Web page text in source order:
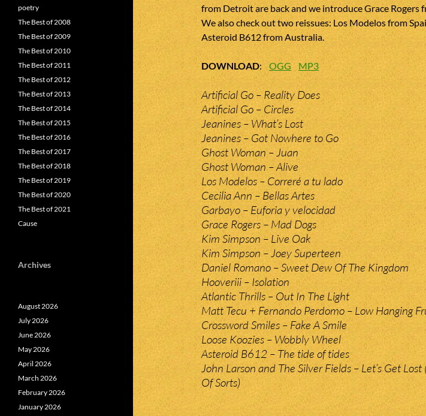
from Detroit are back and we introduce Grace Rogers
We also check out two reissues: Los Modelos from
Asteroid B612 from Australia.
DOWNLOAD: OGG MP3
Artificial Go – Reality Does
Artificial Go – Circles
Jeanines – What’s Lost
Jeanines – Got Nowhere to Go
Ghost Woman – Juan
Ghost Woman – Alive
Los Modelos – Correré a tu lado
Cecilia Ann – Bellas Artes
Garbayo – Euforia y velocidad
Grace Rogers – Mad Dogs
Kim Simpson – Live Oak
Kim Simpson – Joey Superteen
Daniel Romano – Sweet Dew Of The Kingdom
Hooveriii – Isolation
Atlantic Thrills – Out In The Light
Matt Tecu + Fernando Perdomo – Low Hanging
Crossword Smiles – Fake A Smile
Loose Koozies – Wobbly Wheel
Asteroid B612 – The tide of tides
John Larson and The Silver Fields – Let’s Get
Of Sorts)
poetry
The Best of 2008
The Best of 2009
The Best of 2010
The Best of 2011
The Best of 2012
The Best of 2013
The Best of 2014
The Best of 2015
The Best of 2016
The Best of 2017
The Best of 2018
The Best of 2019
The Best of 2020
The Best of 2021
Cause
Archives
August 2026
July 2026
June 2026
May 2026
April 2026
March 2026
February 2026
January 2026